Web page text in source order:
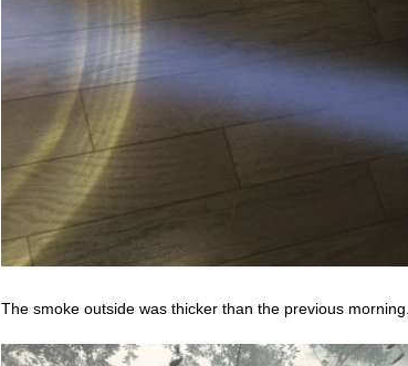
The smoke outside was thicker than the previous morning.